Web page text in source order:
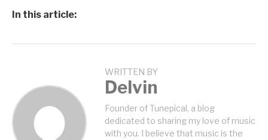
In this article:
WRITTEN BY
Delvin
Founder of Tunepical, a blog
dedicated to sharing my love of music
with you. I believe that music is the